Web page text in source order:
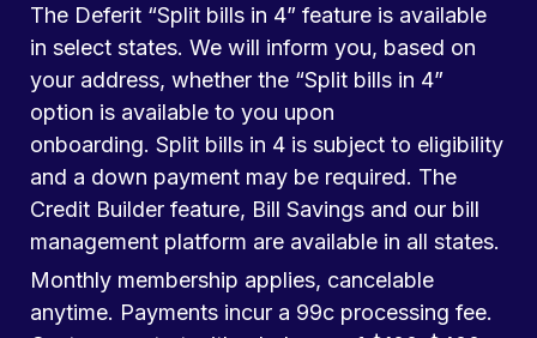
The Deferit “Split bills in 4” feature is available
in select states. We will inform you, based on
your address, whether the “Split bills in 4”
option is available to you upon
onboarding. Split bills in 4 is subject to eligibility
and a down payment may be required. The
Credit Builder feature, Bill Savings and our bill
management platform are available in all states.
Monthly membership applies, cancelable
anytime. Payments incur a 99c processing fee.